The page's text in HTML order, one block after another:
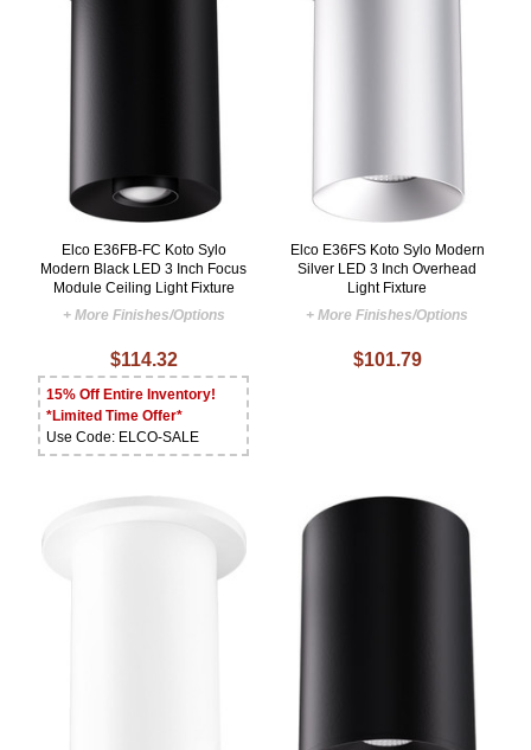
Elco E36FB-FC Koto Sylo
Modern Black LED 3 Inch Focus
Module Ceiling Light Fixture
+ More Finishes/Options
$114.32
15% Off Entire Inventory!
*Limited Time Offer*
Use Code: ELCO-SALE
Elco E36FS Koto Sylo Modern
Silver LED 3 Inch Overhead
Light Fixture
+ More Finishes/Options
$101.79